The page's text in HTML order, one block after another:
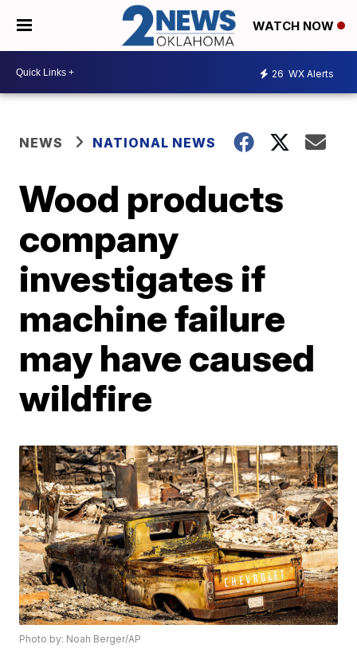
WATCH NOW
26 WX Alerts
NEWS NATIONAL NEWS
Wood products
company
investigates if
machine failure
may have caused
wildfire
Photo by: Noah Berger/AP